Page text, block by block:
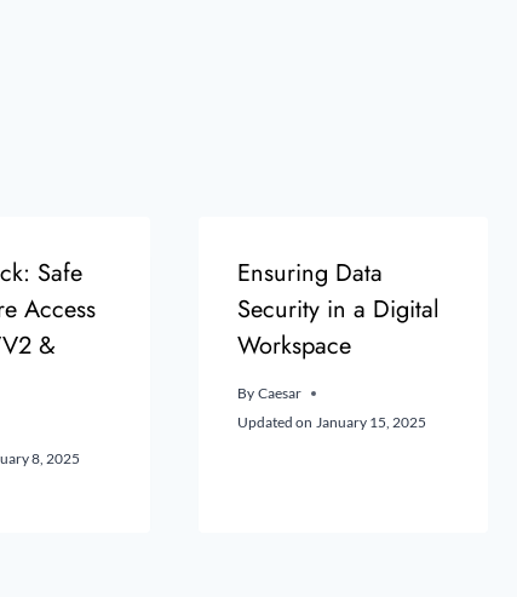
Safe
Access
&
8, 2025
Ensuring Data
Security in a Digital
Workspace
By Caesar
Updated on January 15, 2025